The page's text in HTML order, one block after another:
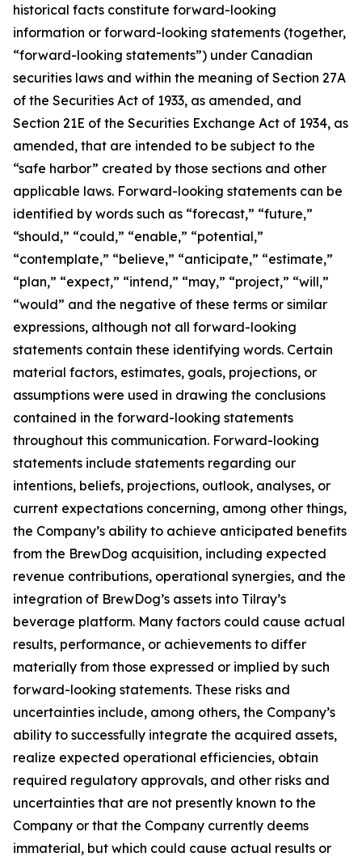
historical facts constitute forward-looking
information or forward-looking statements (together,
“forward-looking statements”) under Canadian
securities laws and within the meaning of Section 27A
of the Securities Act of 1933, as amended, and
Section 21E of the Securities Exchange Act of 1934, as
amended, that are intended to be subject to the
“safe harbor” created by those sections and other
applicable laws. Forward-looking statements can be
identified by words such as “forecast,” “future,”
“should,” “could,” “enable,” “potential,”
“contemplate,” “believe,” “anticipate,” “estimate,”
“plan,” “expect,” “intend,” “may,” “project,” “will,”
“would” and the negative of these terms or similar
expressions, although not all forward-looking
statements contain these identifying words. Certain
material factors, estimates, goals, projections, or
assumptions were used in drawing the conclusions
contained in the forward-looking statements
throughout this communication. Forward-looking
statements include statements regarding our
intentions, beliefs, projections, outlook, analyses, or
current expectations concerning, among other things,
the Company’s ability to achieve anticipated benefits
from the BrewDog acquisition, including expected
revenue contributions, operational synergies, and the
integration of BrewDog’s assets into Tilray’s
beverage platform. Many factors could cause actual
results, performance, or achievements to differ
materially from those expressed or implied by such
forward-looking statements. These risks and
uncertainties include, among others, the Company’s
ability to successfully integrate the acquired assets,
realize expected operational efficiencies, obtain
required regulatory approvals, and other risks and
uncertainties that are not presently known to the
Company or that the Company currently deems
immaterial, but which could cause actual results or